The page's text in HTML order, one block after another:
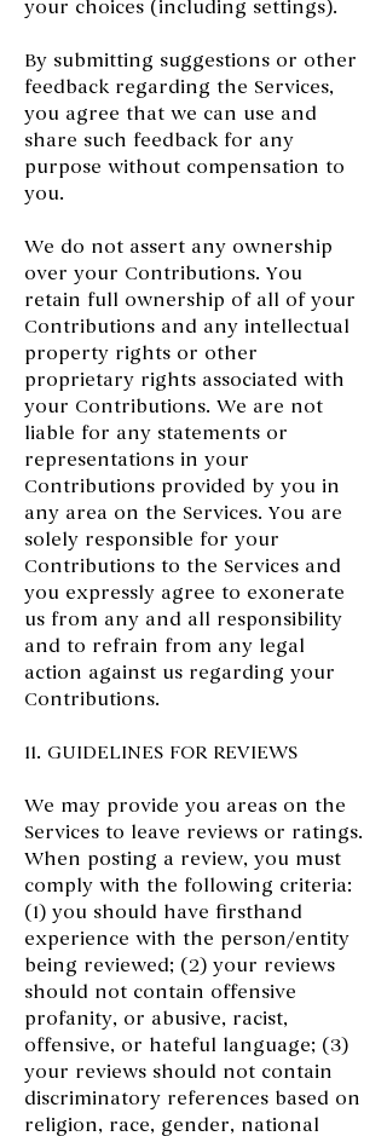
your choices (including settings).
By submitting suggestions or other
feedback regarding the Services,
you agree that we can use and
share such feedback for any
purpose without compensation to
you.
We do not assert any ownership
over your Contributions. You
retain full ownership of all of your
Contributions and any intellectual
property rights or other
proprietary rights associated with
your Contributions. We are not
liable for any statements or
representations in your
Contributions provided by you in
any area on the Services. You are
solely responsible for your
Contributions to the Services and
you expressly agree to exonerate
us from any and all responsibility
and to refrain from any legal
action against us regarding your
Contributions.
11. GUIDELINES FOR REVIEWS
We may provide you areas on the
Services to leave reviews or ratings.
When posting a review, you must
comply with the following criteria:
(1) you should have firsthand
experience with the person/entity
being reviewed; (2) your reviews
should not contain offensive
profanity, or abusive, racist,
offensive, or hateful language; (3)
your reviews should not contain
discriminatory references based on
religion, race, gender, national